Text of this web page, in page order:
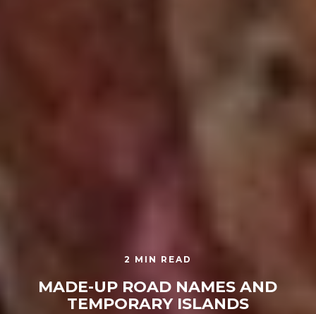
2 MIN READ
MADE-UP ROAD NAMES AND
TEMPORARY ISLANDS